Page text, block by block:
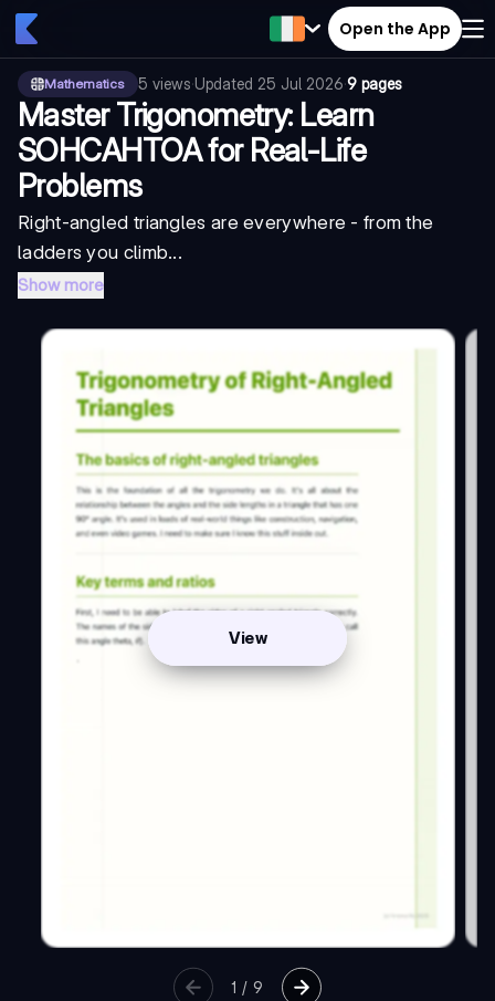
Open the App
Mathematics 5 views·Updated 25 Jul 2026·9 pages
Master Trigonometry: Learn
SOHCAHTOA for Real-Life
Problems
Right-angled triangles are everywhere - from the
ladders you climb...
Show more
View
1 /9